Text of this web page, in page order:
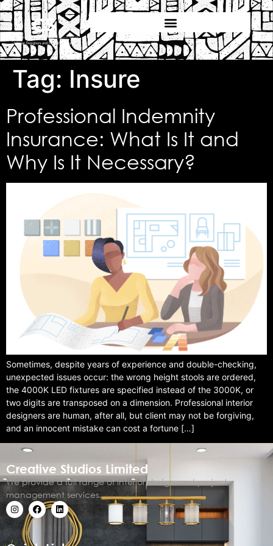
Tag: Insure
Professional Indemnity
Insurance: What Is It and
Why Is It Necessary?
Sometimes, despite years of experience and double-checking,
unexpected issues occur: the wrong height stools are ordered,
the 4000K LED fixtures are specified instead of the 3000K, or
two digits are transposed on a dimension. Professional interior
designers are human, after all, but client may not be forgiving,
and an innocent mistake can cost a fortune […]
Creative Studios Limited
We provide a full range of interior design and project
management services.